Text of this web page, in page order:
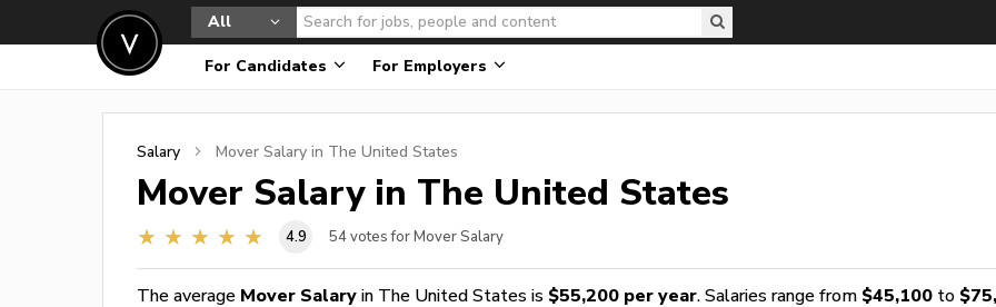
All
For Candidates For Employers
Salary Mover Salary in The United States
Mover Salary in The United States
4.9 54 votes for Mover Salary
The average Mover Salary in The United States is $55,200 per year. Salaries range from $45,100 to